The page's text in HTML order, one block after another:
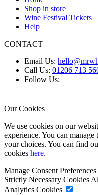
Shop in store
Wine Festival Tickets
Help
CONTACT
Email Us:
Call Us: 01206 713
Follow Us:
Our Cookies
We use cookies on our
experience. You can
your choices. You can find
cookies here.
Manage Consent Preferences
Strictly Necessary Cookies
Analytics Cookies